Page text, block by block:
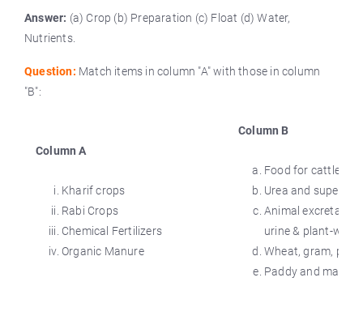
Answer: (a) Crop (b) Preparation (c) Float (d) Water,
Nutrients.
Question: Match items in column "A" with those in column
"B":
Column A
Kharif crops
Rabi Crops
Chemical Fertilizers
Organic Manure
Column B
Food for cattle.
Urea and super
Animal excreta,
urine & plant-
Wheat, gram, pea.
Paddy and maize.